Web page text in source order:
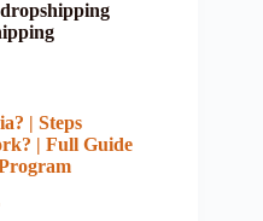
| Steps
| Full Guide